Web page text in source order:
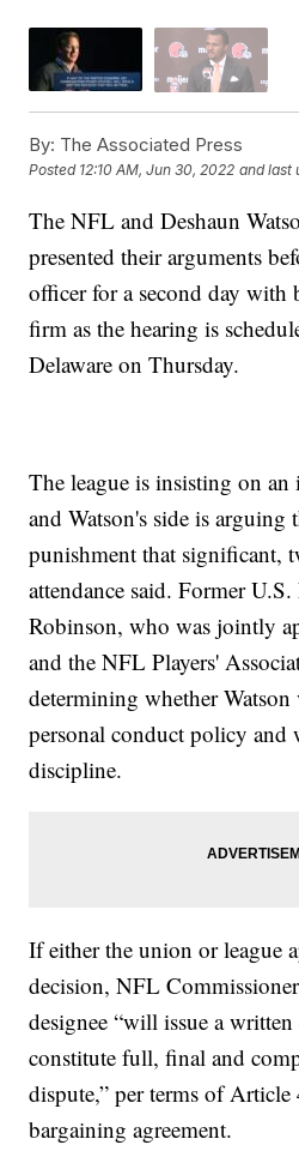
By: The Associated Press
Posted 12:10 AM, Jun 30, 2022 and last
The NFL and Deshaun
presented their arguments
officer for a second day with
firm as the hearing is
Delaware on Thursday.
The league is insisting on an
and Watson's side is arguing
punishment that significant,
attendance said. Former
Robinson, who was jointly
and the NFL Players'
determining whether
personal conduct policy and
discipline.
If either the union or league
decision, NFL
designee “will issue a
constitute full, final and
dispute,” per terms of
bargaining agreement.